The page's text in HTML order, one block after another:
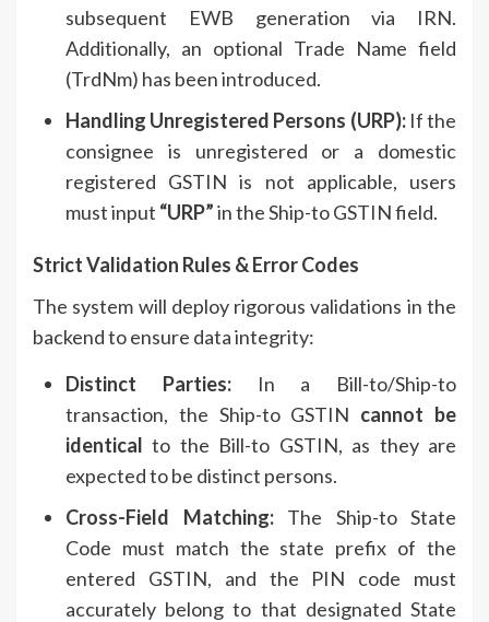
subsequent EWB generation via IRN.
Additionally, an optional Trade Name field
(TrdNm) has been introduced.
Handling Unregistered Persons (URP):If the
consignee is unregistered or a domestic
registered GSTIN is not applicable, users
must input “URP”in the Ship-to GSTIN field.
Strict Validation Rules & Error Codes
The system will deploy rigorous validations in the
backend to ensure data integrity:
Distinct Parties:In a Bill-to/Ship-to
transaction, the Ship-to GSTIN cannot be
identical to the Bill-to GSTIN, as they are
expected to be distinct persons.
Cross-Field Matching:The Ship-to State
Code must match the state prefix of the
entered GSTIN, and the PIN code must
accurately belong to that designated State